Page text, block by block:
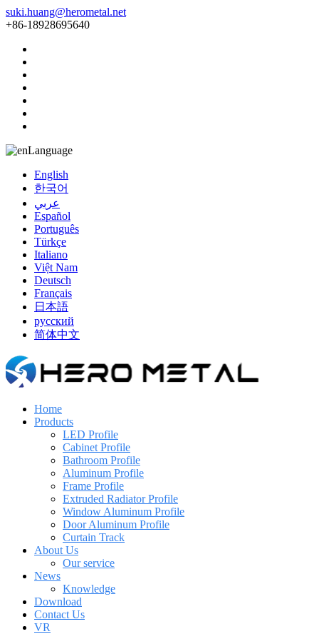
suki.huang@herometal.net
+86-18928695640
Language
English
한국어
عربي
Español
Português
Türkçe
Italiano
Việt Nam
Deutsch
Français
日本語
русский
简体中文
Home
Products
LED Profile
Cabinet Profile
Bathroom Profile
Aluminum Profile
Frame Profile
Extruded Radiator Profile
Window Aluminum Profile
Door Aluminum Profile
Curtain Track
About Us
Our service
News
Knowledge
Download
Contact Us
VR